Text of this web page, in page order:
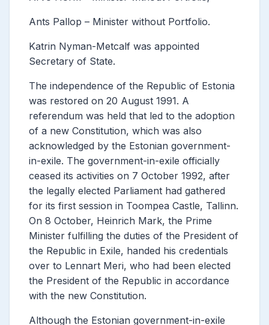
Ants Pallop – Minister without Portfolio.
Katrin Nyman-Metcalf was appointed
Secretary of State.
The independence of the Republic of Estonia
was restored on 20 August 1991. A
referendum was held that led to the adoption
of a new Constitution, which was also
acknowledged by the Estonian government-
in-exile. The government-in-exile officially
ceased its activities on 7 October 1992, after
the legally elected Parliament had gathered
for its first session in Toompea Castle, Tallinn.
On 8 October, Heinrich Mark, the Prime
Minister fulfilling the duties of the President of
the Republic in Exile, handed his credentials
over to Lennart Meri, who had been elected
the President of the Republic in accordance
with the new Constitution.
Although the Estonian government-in-exile